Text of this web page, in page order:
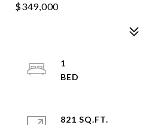
$349,000
1
821 SQ.FT.